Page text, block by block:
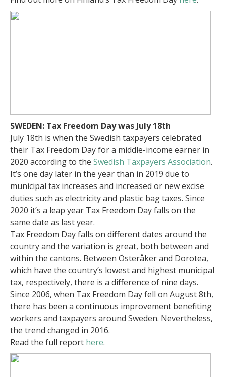
SWEDEN: Tax Freedom Day was July 18th
July 18th is when the Swedish taxpayers celebrated
their Tax Freedom Day for a middle-income earner in
2020 according to the Swedish Taxpayers Association.
It’s one day later in the year than in 2019 due to
municipal tax increases and increased or new excise
duties such as electricity and plastic bag taxes. Since
2020 it’s a leap year Tax Freedom Day falls on the
same date as last year.
Tax Freedom Day falls on different dates around the
country and the variation is great, both between and
within the cantons. Between Österåker and Dorotea,
which have the country’s lowest and highest municipal
tax, respectively, there is a difference of nine days.
Since 2006, when Tax Freedom Day fell on August 8th,
there has been a continuous improvement benefiting
workers and taxpayers around Sweden. Nevertheless,
the trend changed in 2016.
Read the full report here.